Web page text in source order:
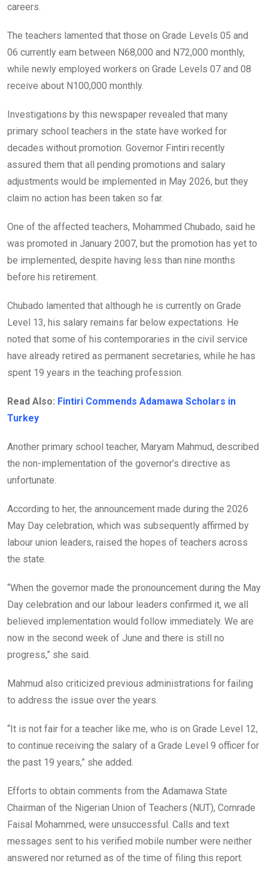
careers.
The teachers lamented that those on Grade Levels 05 and
06 currently earn between N68,000 and N72,000 monthly,
while newly employed workers on Grade Levels 07 and 08
receive about N100,000 monthly.
Investigations by this newspaper revealed that many
primary school teachers in the state have worked for
decades without promotion. Governor Fintiri recently
assured them that all pending promotions and salary
adjustments would be implemented in May 2026, but they
claim no action has been taken so far.
One of the affected teachers, Mohammed Chubado, said he
was promoted in January 2007, but the promotion has yet to
be implemented, despite having less than nine months
before his retirement.
Chubado lamented that although he is currently on Grade
Level 13, his salary remains far below expectations. He
noted that some of his contemporaries in the civil service
have already retired as permanent secretaries, while he has
spent 19 years in the teaching profession.
Read Also: Fintiri Commends Adamawa Scholars in
Turkey
Another primary school teacher, Maryam Mahmud, described
the non-implementation of the governor’s directive as
unfortunate.
According to her, the announcement made during the 2026
May Day celebration, which was subsequently affirmed by
labour union leaders, raised the hopes of teachers across
the state.
“When the governor made the pronouncement during the May
Day celebration and our labour leaders confirmed it, we all
believed implementation would follow immediately. We are
now in the second week of June and there is still no
progress,” she said.
Mahmud also criticized previous administrations for failing
to address the issue over the years.
“It is not fair for a teacher like me, who is on Grade Level 12,
to continue receiving the salary of a Grade Level 9 officer for
the past 19 years,” she added.
Efforts to obtain comments from the Adamawa State
Chairman of the Nigerian Union of Teachers (NUT), Comrade
Faisal Mohammed, were unsuccessful. Calls and text
messages sent to his verified mobile number were neither
answered nor returned as of the time of filing this report.